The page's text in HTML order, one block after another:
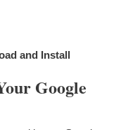
and Install
Google